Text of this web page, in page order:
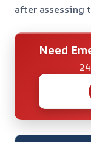
after assessing
Need